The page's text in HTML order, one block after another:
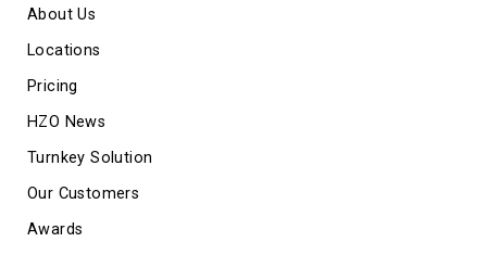
About Us
Locations
Pricing
HZO News
Turnkey Solution
Our Customers
Awards